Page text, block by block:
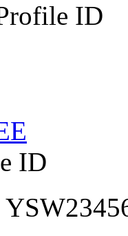
ID
ID